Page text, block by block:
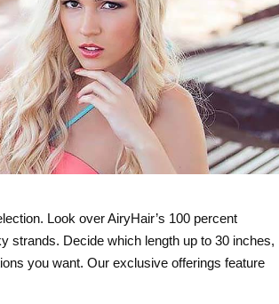
Look over AiryHair’s 100 percent
strands. Decide which length up to 30 inches,
you want. Our exclusive offerings feature